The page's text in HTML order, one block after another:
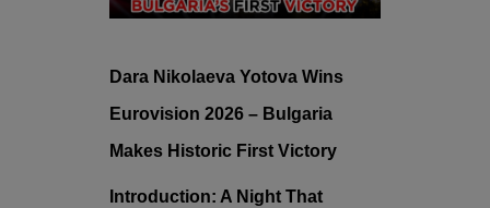
Dara Nikolaeva Yotova Wins
Eurovision 2026 – Bulgaria
Makes Historic First Victory
Introduction: A Night That